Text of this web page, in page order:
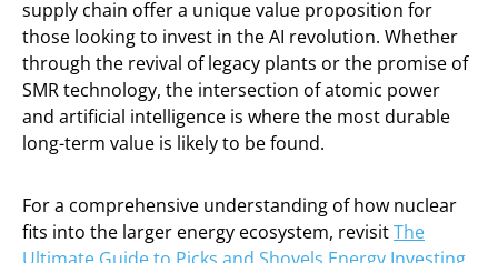
supply chain offer a unique value proposition for
those looking to invest in the AI revolution. Whether
through the revival of legacy plants or the promise of
SMR technology, the intersection of atomic power
and artificial intelligence is where the most durable
long-term value is likely to be found.
For a comprehensive understanding of how nuclear
fits into the larger energy ecosystem, revisitThe